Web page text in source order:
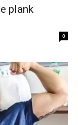
plank
0